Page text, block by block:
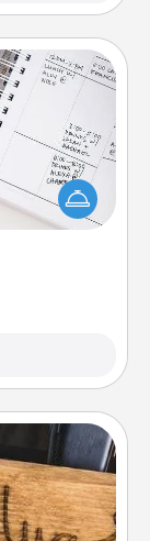
and
one! For
is Words
every